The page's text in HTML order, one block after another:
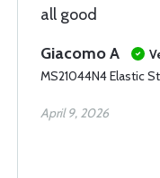
all good
Giacomo A
MS21044N4 Elastic
April 9, 2026